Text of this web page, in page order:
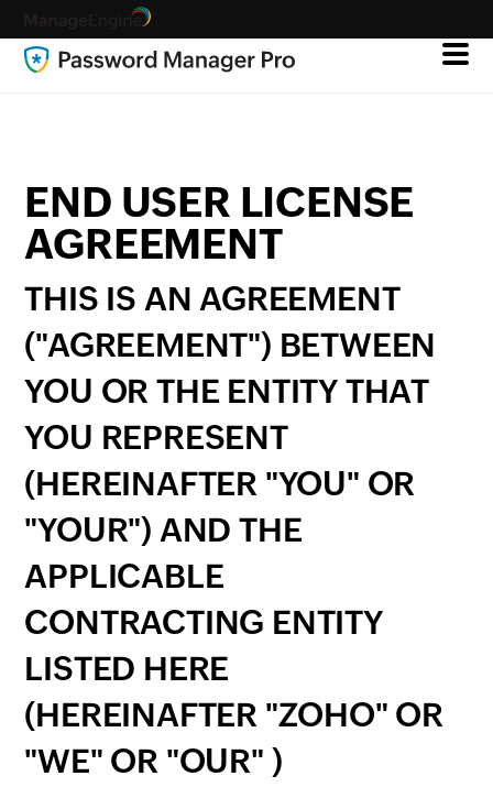
END USER LICENSE
AGREEMENT
THIS IS AN AGREEMENT
("AGREEMENT") BETWEEN
YOU OR THE ENTITY THAT
YOU REPRESENT
(HEREINAFTER "YOU" OR
"YOUR") AND THE
APPLICABLE
CONTRACTING ENTITY
LISTED HERE
(HEREINAFTER "ZOHO" OR
"WE" OR "OUR" )